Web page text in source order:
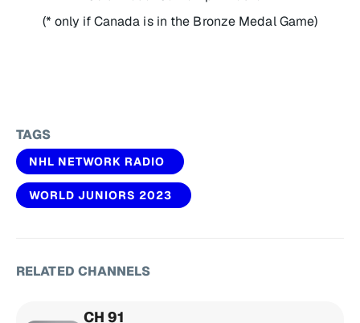
(* only if Canada is in the Bronze Medal Game)
TAGS
NHL NETWORK RADIO
WORLD JUNIORS 2023
RELATED CHANNELS
CH 91